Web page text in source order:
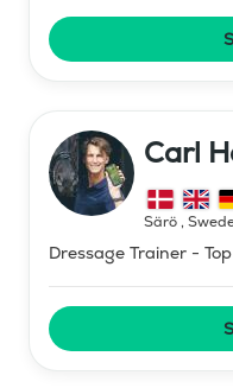
Carl
Särö,
Dressage Trainer -